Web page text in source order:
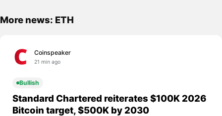
More news: ETH
Coinspeaker
21 min ago
Bullish
Standard Chartered reiterates $100K 2026
Bitcoin target, $500K by 2030